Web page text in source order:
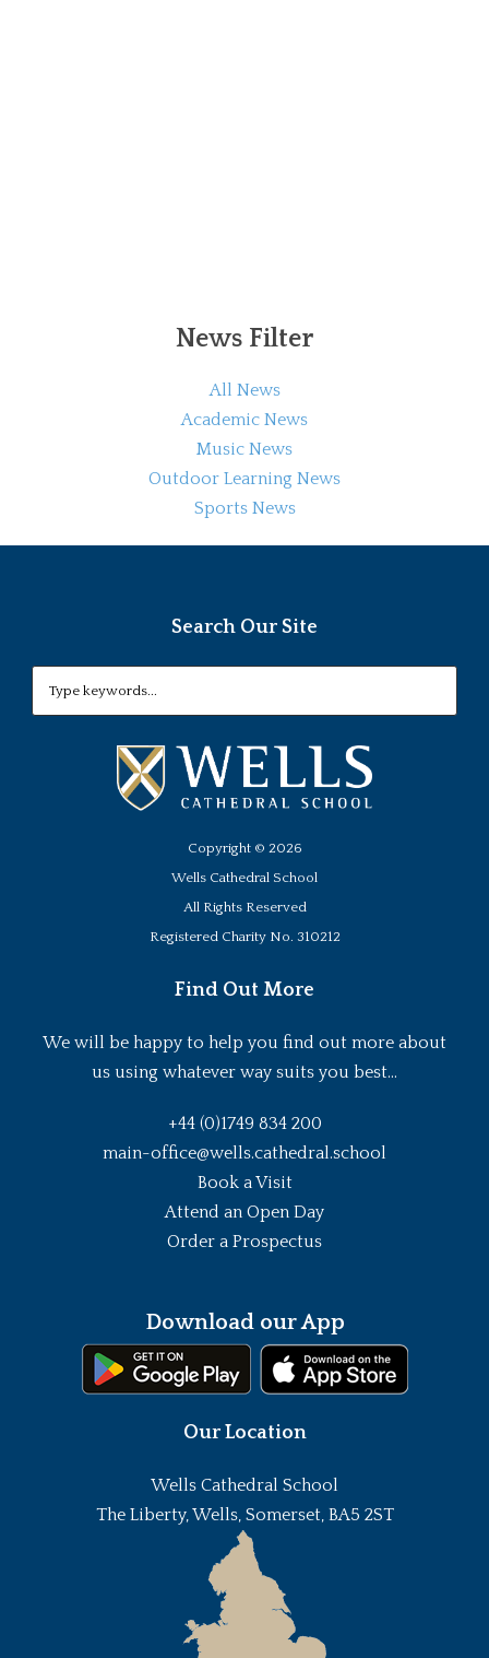
News Filter
All News
Academic News
Music News
Outdoor Learning News
Sports News
Search Our Site
Copyright © 2026
Wells Cathedral School
All Rights Reserved
Registered Charity No. 310212
Find Out More
We will be happy to help you find out more about
us using whatever way suits you best...
+44 (0)1749 834 200
main-office@wells.cathedral.school
Book a Visit
Attend an Open Day
Order a Prospectus
Download our App
Our Location
Wells Cathedral School
The Liberty, Wells, Somerset, BA5 2ST